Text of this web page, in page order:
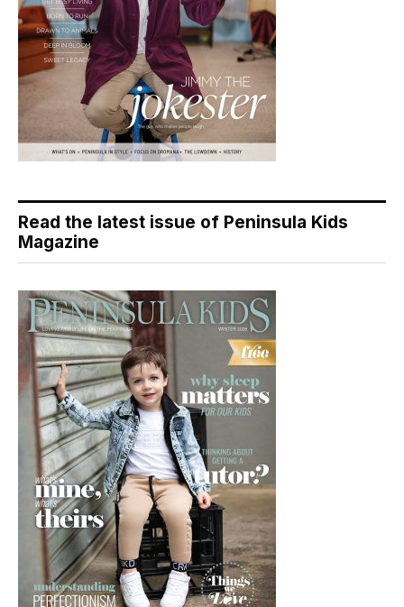
Read the latest issue of Peninsula Kids
Magazine